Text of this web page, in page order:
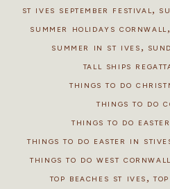
ST IVES SEPTEMBER FESTIVAL,
SUMMER HOLIDAYS CORNWALL,
SUMMER IN ST IVES ,
TALL SHIPS
THINGS TO DO
THINGS TO DO
THINGS TO DO
THINGS TO DO EASTER IN
THINGS TO DO WEST CORNWALL
TOP BEACHES ST IVES ,